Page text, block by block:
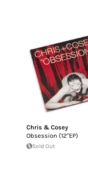
Chris & Cosey
Obsession (12"EP)
Sold Out